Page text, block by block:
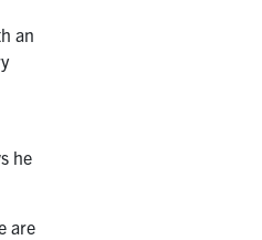
an
he
are